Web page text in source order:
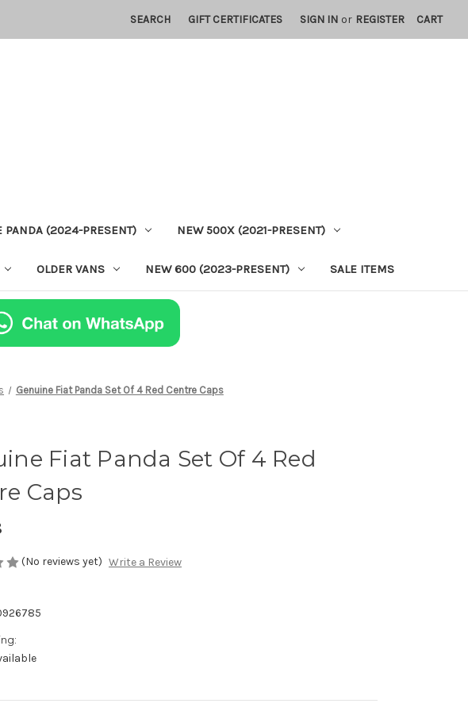
SEARCH GIFT CERTIFICATES SIGN IN or REGISTER CART
PANDA (2024-PRESENT) NEW 500X (2021-PRESENT)
OLDER VANS NEW 600 (2023-PRESENT) SALE ITEMS
Genuine Fiat Panda Set Of 4 Red Centre Caps
Fiat Panda Set Of 4 Red
Caps
(No reviews yet) Write a Review